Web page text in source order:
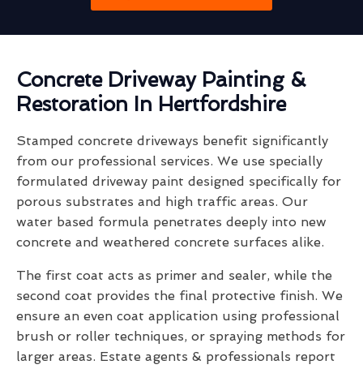
Concrete Driveway Painting &
Restoration In Hertfordshire
Stamped concrete driveways benefit significantly
from our professional services. We use specially
formulated driveway paint designed specifically for
porous substrates and high traffic areas. Our
water based formula penetrates deeply into new
concrete and weathered concrete surfaces alike.
The first coat acts as primer and sealer, while the
second coat provides the final protective finish. We
ensure an even coat application using professional
brush or roller techniques, or spraying methods for
larger areas. Estate agents & professionals report